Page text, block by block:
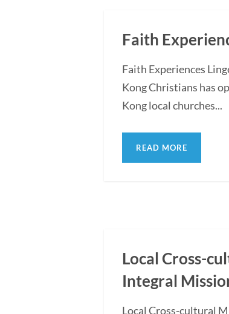
Faith
Faith Experiences
Kong Christians has
Kong local churches...
READ MORE
Local Cross-
Integral
Local Cross-cultural